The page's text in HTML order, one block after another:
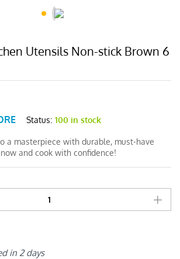
Utensils Non-stick Brown 6
Status: 100 in stock
a masterpiece with durable, must-have
and cook with confidence!
in 2 days